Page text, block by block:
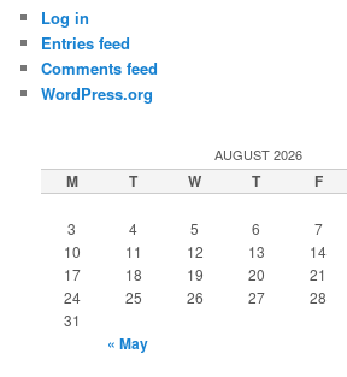
Log in
Entries feed
Comments feed
WordPress.org
AUGUST 2026
M T W T F
3
4 5 6 7
10
11 12 13 14
17
18 19 20 21
24
25 26 27 28
31
« May